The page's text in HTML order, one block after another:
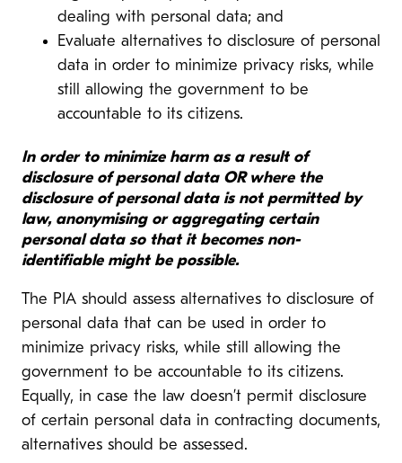
dealing with personal data; and
Evaluate alternatives to disclosure of personal
data in order to minimize privacy risks, while
still allowing the government to be
accountable to its citizens.
In order to minimize harm as a result of
disclosure of personal data OR where the
disclosure of personal data is not permitted by
law, anonymising or aggregating certain
personal data so that it becomes non-
identifiable might be possible.
The PIA should assess alternatives to disclosure of
personal data that can be used in order to
minimize privacy risks, while still allowing the
government to be accountable to its citizens.
Equally, in case the law doesn’t permit disclosure
of certain personal data in contracting documents,
alternatives should be assessed.